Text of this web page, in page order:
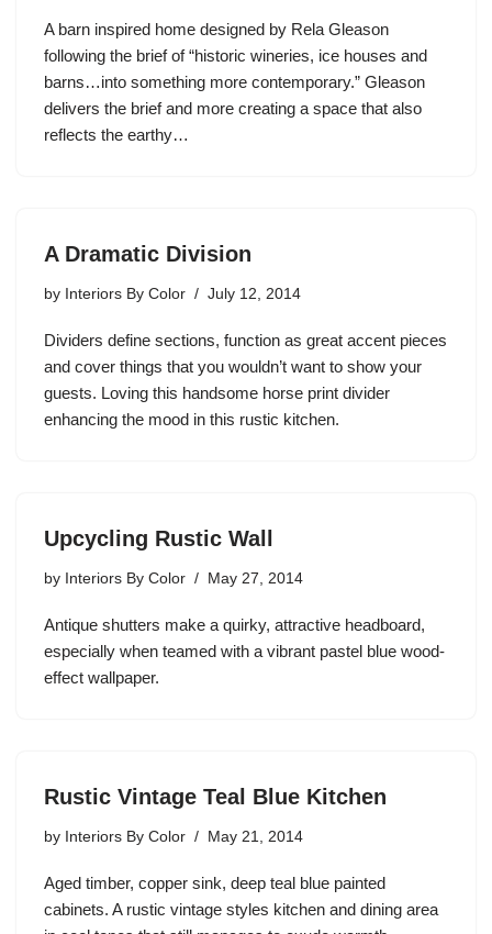
A barn inspired home designed by Rela Gleason
following the brief of “historic wineries, ice houses and
barns…into something more contemporary.” Gleason
delivers the brief and more creating a space that also
reflects the earthy…
A Dramatic Division
by Interiors By Color July 12, 2014
Dividers define sections, function as great accent pieces
and cover things that you wouldn’t want to show your
guests. Loving this handsome horse print divider
enhancing the mood in this rustic kitchen.
Upcycling Rustic Wall
by Interiors By Color May 27, 2014
Antique shutters make a quirky, attractive headboard,
especially when teamed with a vibrant pastel blue wood-
effect wallpaper.
Rustic Vintage Teal Blue Kitchen
by Interiors By Color May 21, 2014
Aged timber, copper sink, deep teal blue painted
cabinets. A rustic vintage styles kitchen and dining area